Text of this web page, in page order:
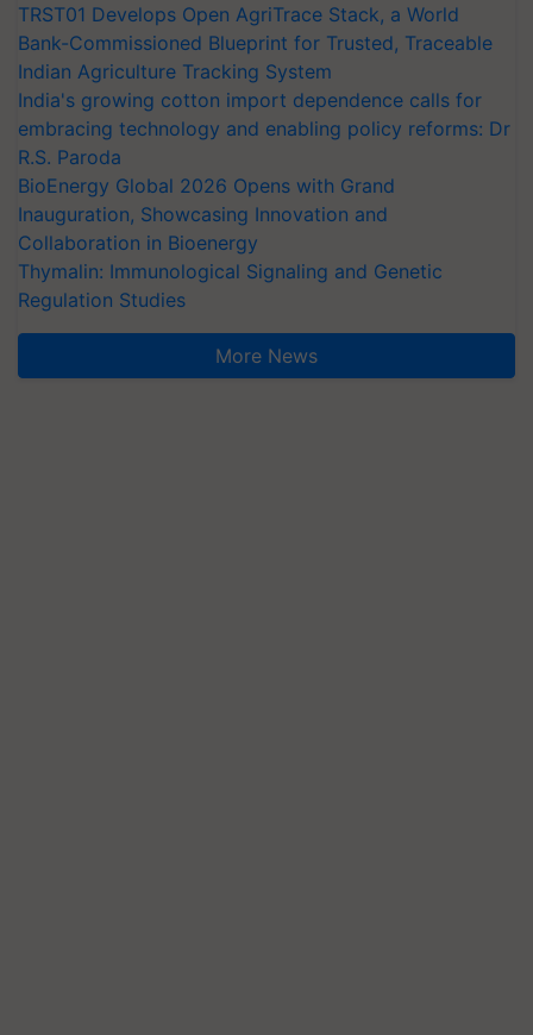
TRST01 Develops Open AgriTrace Stack, a World
Bank-Commissioned Blueprint for Trusted, Traceable
Indian Agriculture Tracking System
India's growing cotton import dependence calls for
embracing technology and enabling policy reforms: Dr
R.S. Paroda
BioEnergy Global 2026 Opens with Grand
Inauguration, Showcasing Innovation and
Collaboration in Bioenergy
Thymalin: Immunological Signaling and Genetic
Regulation Studies
More News